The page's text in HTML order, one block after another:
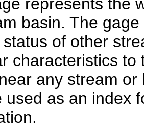
basin. The
of other
characteristics
any stream
used as an index